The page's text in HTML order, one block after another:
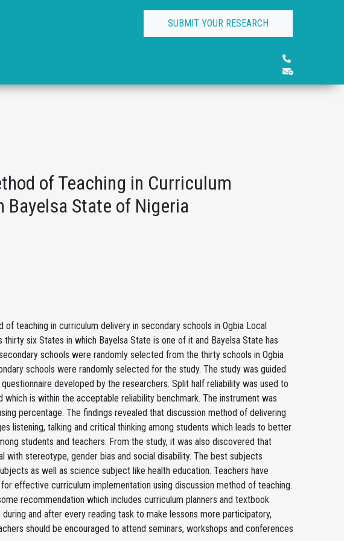
SUBMIT YOUR RESEARCH
of Teaching in Curriculum
Bayelsa State of Nigeria
teaching in curriculum delivery in secondary schools in Ogbia Local
six States in which Bayelsa State is one of it and Bayelsa State has
schools were randomly selected from the thirty schools in Ogbia
schools were randomly selected for the study. The study was guided
developed by the researchers. Split half reliability was used to
is within the acceptable reliability benchmark. The instrument was
percentage. The findings revealed that discussion method of delivering
listening, talking and critical thinking among students which leads to better
students and teachers. From the study, it was also discovered that
stereotype, gender bias and social disability. The best subjects
as well as science subject like health education. Teachers have
effective curriculum implementation using discussion method of teaching.
recommendation which includes curriculum planners and textbook
and after every reading task to make lessons more participatory,
should be encouraged to attend seminars, workshops and conferences